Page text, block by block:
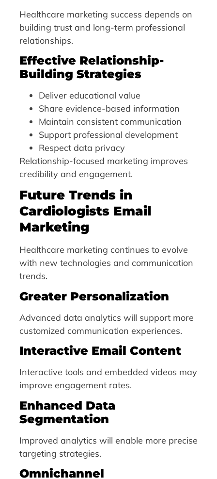
Healthcare marketing success depends on
building trust and long-term professional
relationships.
Effective Relationship-
Building Strategies
Deliver educational value
Share evidence-based information
Maintain consistent communication
Support professional development
Respect data privacy
Relationship-focused marketing improves
credibility and engagement.
Future Trends in
Cardiologists Email
Marketing
Healthcare marketing continues to evolve
with new technologies and communication
trends.
Greater Personalization
Advanced data analytics will support more
customized communication experiences.
Interactive Email Content
Interactive tools and embedded videos may
improve engagement rates.
Enhanced Data
Segmentation
Improved analytics will enable more precise
targeting strategies.
Omnichannel